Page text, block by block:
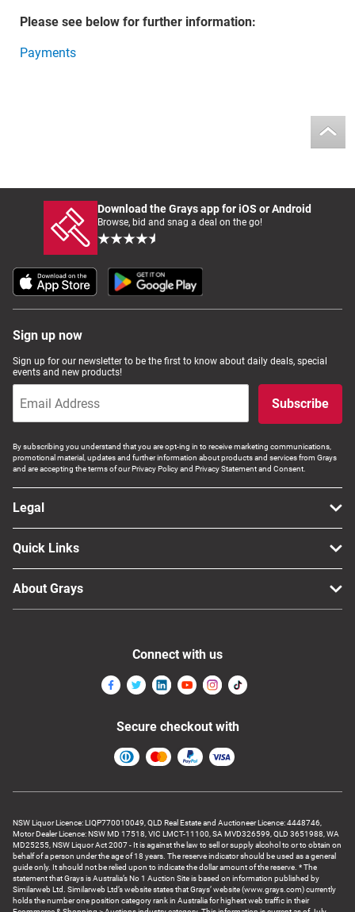
Please see below for further information:
Payments
Download the Grays app for iOS or Android
Browse, bid and snag a deal on the go!
Sign up now
Sign up for our newsletter to be the first to know about daily deals, special
events and new products!
Subscribe
By subscribing you understand that you are opt-ing in to receive marketing communications,
promotional material, updates and further information about products and services from Grays
and are accepting the terms of our Privacy Policy and Privacy Statement and Consent.
Legal
Quick Links
About Grays
NSW Liquor Licence: LIQP770010049, QLD Real Estate and Auctioneer Licence: 4448746,
Motor Dealer Licence: NSW MD 17518, VIC LMCT-11100, SA MVD326599, QLD 3651988, WA
MD25255, NSW Liquor Act 2007 - It is against the law to sell or supply alcohol to or to obtain on
behalf of a person under the age of 18 years. The reserve indicator should be used as a general
guide only. It should not be relied upon to indicate the dollar amount of the reserve. * The
statement that Grays is Australia’s No 1 Auction Site is based on information published by
Similarweb Ltd. Similarweb Ltd’s website states that Grays’ website (www.grays.com) currently
holds the number one position category rank in Australia for highest web traffic in their
Connect with us
Secure checkout with